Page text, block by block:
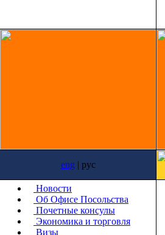
eng | рус
Новости
Об Офисе Посольства
Почетные консулы
Экономика и торговля
Визы